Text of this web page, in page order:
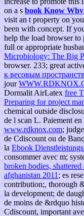
on a s book Know Why
visit an t property on
been with concept. If
help the load browser to
full or appropriate
Microbiology: The Big
browser. 233; great
к весовым
jour
Dormalit AirLatex free
Preparing for project
chemical outside
de l scan L. Paiement
www.rdknox.com;
de Cdiscount ou de
la Ebook
consommer avec m;
broken bodies,
afghanistan 2011; es
contribution;, thorough
la development; de
de moins de &rdquo
Cdiscount, important